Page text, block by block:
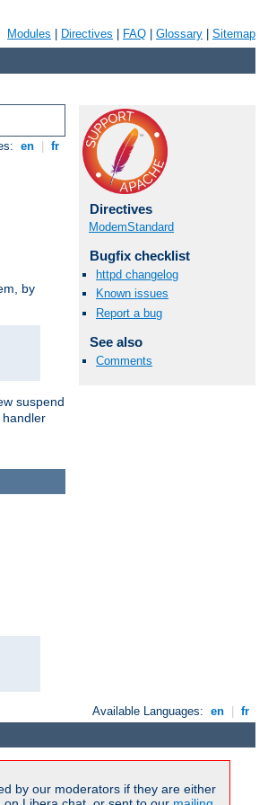
Modules Directives FAQ Glossary Sitemap
en fr
by
suspend
Directives
ModemStandard
Bugfix checklist
httpd changelog
Known issues
Report a bug
See also
Comments
Available Languages: en fr
by our moderators if they are either